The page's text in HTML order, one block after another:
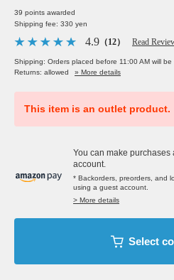
39 points awarded
Shipping fee: 330 yen
4.9 （12） Read
Shipping: Orders placed before 11:00 AM will
Returns: allowed
» More details
This item is an outlet product.
You can make purchases
account.
* Backorders, preorders, and
using a guest account.
> More details
Select